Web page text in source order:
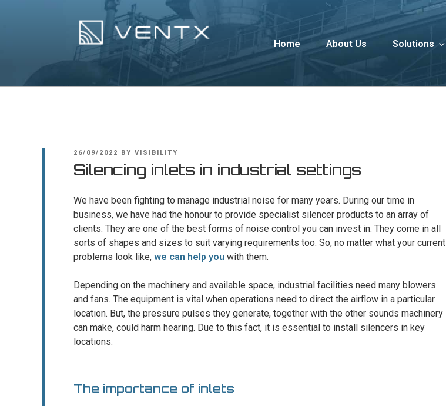
Experts In Industrial Silencers
Home About Us Solutions
POSTED
26/09/2022 BY VISIBILITY
Silencing inlets in industrial settings
We have been fighting to manage industrial noise for many years. During our time in
business, we have had the honour to provide specialist silencer products to an array of
clients. They are one of the best forms of noise control you can invest in. They come in all
sorts of shapes and sizes to suit varying requirements too. So, no matter what your current
problems look like, we can help you with them.
Depending on the machinery and available space, industrial facilities need many blowers
and fans. The equipment is vital when operations need to direct the airflow in a particular
location. But, the pressure pulses they generate, together with the other sounds machinery
can make, could harm hearing. Due to this fact, it is essential to install silencers in key
locations.
The importance of inlets